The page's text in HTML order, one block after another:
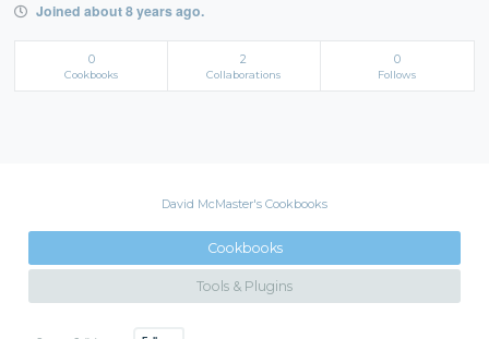
Joined about 8 years ago.
0
Cookbooks
2
Collaborations
0
Follows
David McMaster's Cookbooks
Cookbooks
Tools & Plugins